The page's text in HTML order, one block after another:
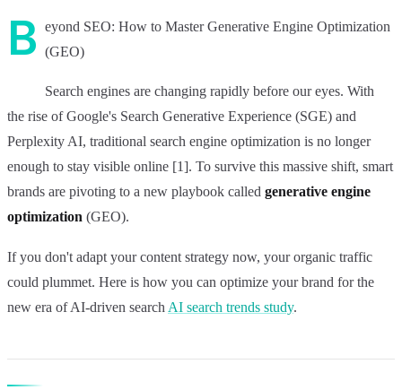
B eyond SEO: How to Master Generative Engine Optimization
(GEO)
Search engines are changing rapidly before our eyes. With
the rise of Google's Search Generative Experience (SGE) and
Perplexity AI, traditional search engine optimization is no longer
enough to stay visible online [1]. To survive this massive shift, smart
brands are pivoting to a new playbook called generative engine
optimization (GEO).
If you don't adapt your content strategy now, your organic traffic
could plummet. Here is how you can optimize your brand for the
new era of AI-driven search AI search trends study.